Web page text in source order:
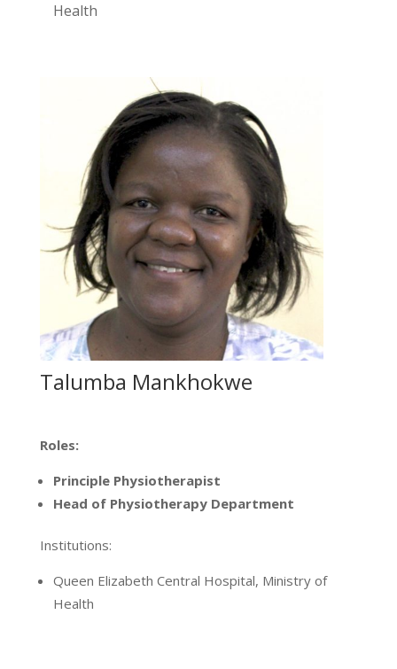
Health
Talumba Mankhokwe
Roles:
Principle Physiotherapist
Head of Physiotherapy Department
Institutions:
Queen Elizabeth Central Hospital, Ministry of
Health